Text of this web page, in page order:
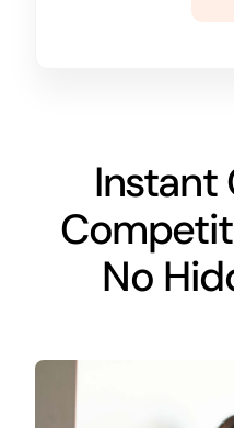
Instant
No